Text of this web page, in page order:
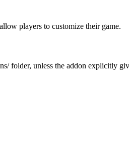
players to customize their game.
folder, unless the addon explicitly